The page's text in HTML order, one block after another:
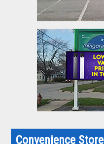
Convenience Store